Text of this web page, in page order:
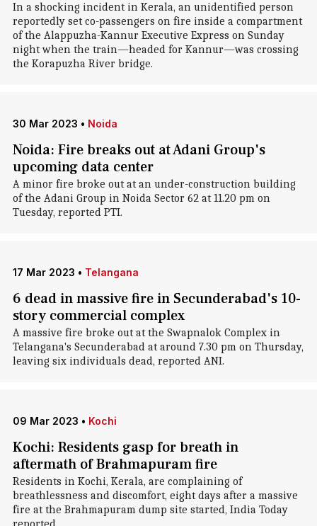
In a shocking incident in Kerala, an unidentified person
reportedly set co-passengers on fire inside a compartment
of the Alappuzha-Kannur Executive Express on Sunday
night when the train—headed for Kannur—was crossing
the Korapuzha River bridge.
30 Mar 2023 • Noida
Noida: Fire breaks out at Adani Group's
upcoming data center
A minor fire broke out at an under-construction building
of the Adani Group in Noida Sector 62 at 11.20 pm on
Tuesday, reported PTI.
17 Mar 2023 • Telangana
6 dead in massive fire in Secunderabad's 10-
story commercial complex
A massive fire broke out at the Swapnalok Complex in
Telangana's Secunderabad at around 7.30 pm on Thursday,
leaving six individuals dead, reported ANI.
09 Mar 2023 • Kochi
Kochi: Residents gasp for breath in
aftermath of Brahmapuram fire
Residents in Kochi, Kerala, are complaining of
breathlessness and discomfort, eight days after a massive
fire at the Brahmapuram dump site started, India Today